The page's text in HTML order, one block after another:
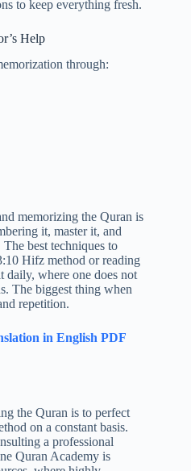
to keep everything fresh.
Help
through:
memorizing the Quran is
it, master it, and
best techniques to
Hifz method or reading
daily, where one does not
The biggest thing when
repetition.
in English PDF
the Quran is to perfect
on a constant basis.
a professional
Quran Academy is